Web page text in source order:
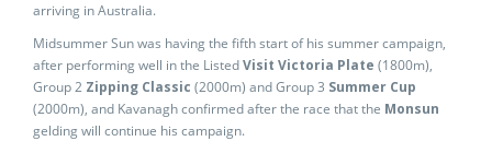
arriving in Australia.
Midsummer Sun was having the fifth start of his summer campaign,
after performing well in the ListedVisit Victoria Plate (1800m),
Group 2 Zipping Classic (2000m) and Group 3 Summer Cup
(2000m), and Kavanagh confirmed after the race that the Monsun
gelding will continue his campaign.